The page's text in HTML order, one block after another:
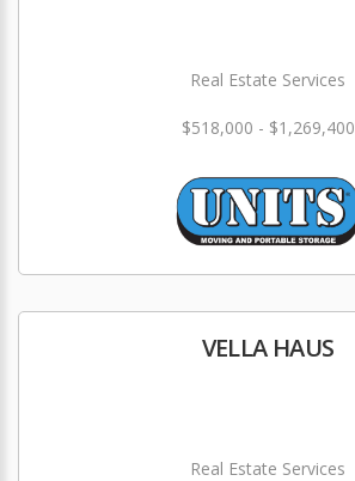
Real Estate Services
$518,000 - $1,269,400
VELLA HAUS
Real Estate Services